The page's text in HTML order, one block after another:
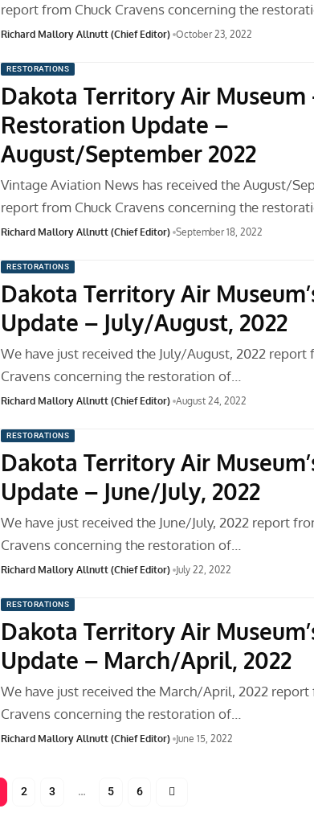
report from Chuck Cravens concerning the
Richard Mallory Allnutt (Chief Editor) October 23, 2022
RESTORATIONS
Dakota Territory Air Museum
Restoration Update –
August/September 2022
Vintage Aviation News has received the August/
report from Chuck Cravens concerning the
Richard Mallory Allnutt (Chief Editor) September 18, 2022
RESTORATIONS
Dakota Territory Air
Update – July/August, 2022
We have just received the July/August, 2022 report
Cravens concerning the restoration of…
Richard Mallory Allnutt (Chief Editor) August 24, 2022
RESTORATIONS
Dakota Territory Air
Update – June/July, 2022
We have just received the June/July, 2022 report
Cravens concerning the restoration of…
Richard Mallory Allnutt (Chief Editor) July 22, 2022
RESTORATIONS
Dakota Territory Air
Update – March/April, 2022
We have just received the March/April, 2022 report
Cravens concerning the restoration of…
Richard Mallory Allnutt (Chief Editor) June 15, 2022
2 3 … 5 6